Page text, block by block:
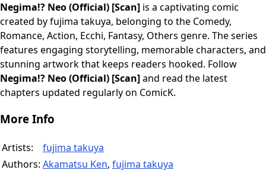
Negima!? Neo (Official) [Scan] is a captivating comic
created by fujima takuya, belonging to the Comedy,
Romance, Action, Ecchi, Fantasy, Others genre. The series
features engaging storytelling, memorable characters, and
stunning artwork that keeps readers hooked. Follow
Negima!? Neo (Official) [Scan]and read the latest
chapters updated regularly on ComicK.
More Info
Artists:
fujima takuya
Authors: Akamatsu Ken, fujima takuya